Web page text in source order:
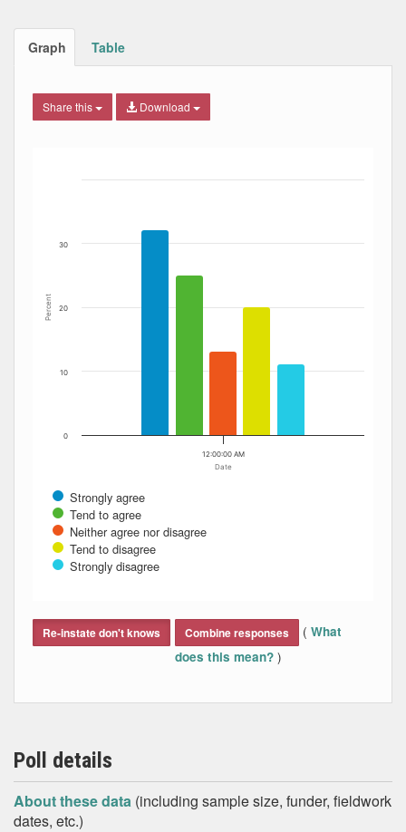
Graph Table
Share this Download
The chart has 1 X axis displaying Date. Data ranges
Date
Percent
Strongly agree
Tend to agree
Neither agree nor disagree
Tend to disagree
Strongly disagree
12:00:00 AM
0
10
20
30
Re-instate don't knows Combine responses ( What
does this mean? )
Poll details
About these data (including sample size, funder, fieldwork
dates, etc.)